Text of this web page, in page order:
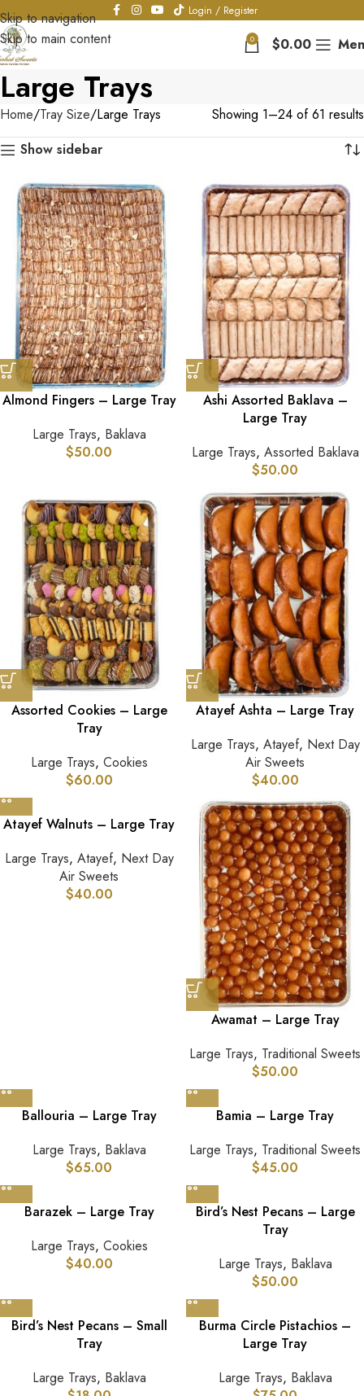
Skip to navigation
Skip to main content
Login / Register
0 $0.00
Large Trays
Home Tray Size Large Trays
Showing 1–24 of 61 results
Show sidebar
Almond Fingers – Large Tray
Large Trays, Baklava
$50.00
Ashi Assorted Baklava –
Large Tray
Large Trays, Assorted Baklava
$50.00
Assorted Cookies – Large
Tray
Large Trays, Cookies
$60.00
Atayef Ashta – Large Tray
Large Trays, Atayef, Next Day
Air Sweets
$40.00
Atayef Walnuts – Large Tray
Large Trays, Atayef, Next Day
Air Sweets
$40.00
Awamat – Large Tray
Large Trays, Traditional Sweets
$50.00
Ballouria – Large Tray
Large Trays, Baklava
$65.00
Bamia – Large Tray
Large Trays, Traditional Sweets
$45.00
Barazek – Large Tray
Large Trays, Cookies
$40.00
Bird’s Nest Pecans – Large
Tray
Large Trays, Baklava
$50.00
Bird’s Nest Pecans – Small
Tray
Large Trays, Baklava
Burma Circle Pistachios –
Large Tray
Large Trays, Baklava